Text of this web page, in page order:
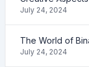
July 24, 2024
The World of
July 24, 2024